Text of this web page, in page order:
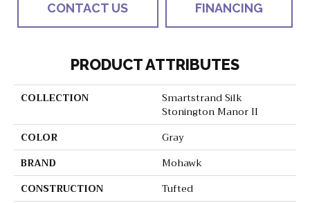
CONTACT US FINANCING
PRODUCT ATTRIBUTES
COLLECTION
Smartstrand Silk
Stonington Manor II
COLOR
Gray
BRAND
Mohawk
CONSTRUCTION
Tufted